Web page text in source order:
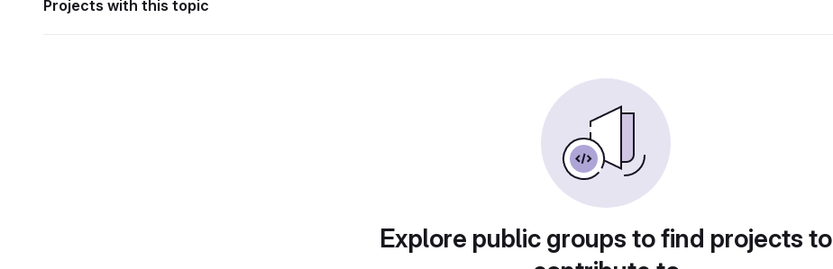
Projects with this topic
Explore public groups to find projects to